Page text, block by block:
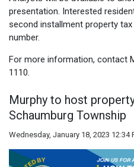
presentation. Interested
second installment property
number.
For more information, contact
1110.
Murphy to host
Schaumburg Township
Wednesday, January 18, 2023 12:34